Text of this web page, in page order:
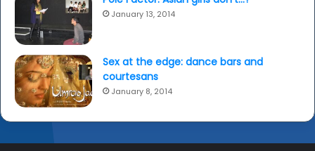
January 13, 2014
Sex at the edge: dance bars and
courtesans
January 8, 2014